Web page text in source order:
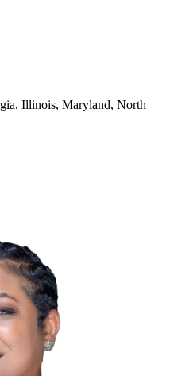
Illinois, Maryland, North